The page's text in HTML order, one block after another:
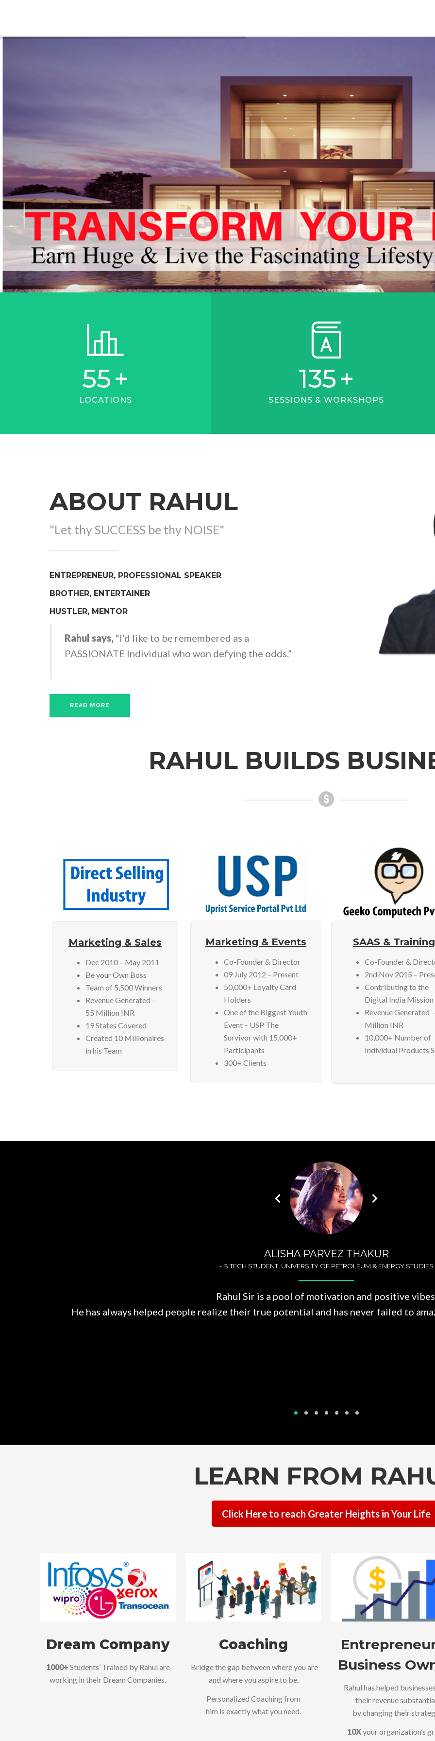
55+
LOCATIONS
135+
SESSIONS & WORKSHOPS
ABOUT RAHUL
"Let thy SUCCESS be thy NOISE"
ENTREPRENEUR, PROFESSIONAL SPEAKER
BROTHER, ENTERTAINER
HUSTLER, MENTOR
Rahul says, “I’d like to be remembered as a
PASSIONATE Individual who won defying the odds.”
READ MORE
RAHUL BUILDS
Marketing & Sales
Dec 2010 – May 2011
Be your Own Boss
Team of 5,500 Winners
Revenue Generated –
55 Million INR
19 States Covered
Created 10 Millionaires
in his Team
Marketing & Events
Co-Founder & Director
09 July 2012 – Present
50,000+ Loyalty Card
Holders
One of the Biggest Youth
Event – USP The
Survivor with 15,000+
Participants
300+ Clients
SAAS &
Co-Founder &
2nd Nov 2015 –
Contributing to the
Digital India Mission
Revenue Generated
Million INR
10,000+ Number of
Individual Products
ALISHA PARVEZ THAKUR
-B TECH STUDENT, UNIVERSITY OF PETROLEUM & ENERGY STUDIES
Rahul Sir is a pool of motivation and positive vibes.
He has always helped people realize their true potential and has never failed to
LEARN FROM
Click Here to reach Greater Heights in Your Life
Dream Company
1000+ Students’ Trained by Rahul are
working in their Dream Companies.
Coaching
Bridge the gap between where you are
and where you aspire to be.
Personalized Coaching from
him is exactly what you need.
Business
Rahul has helped
their revenue
by changing their
10Xyour organization’s